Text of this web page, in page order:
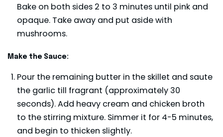
Bake on both sides 2 to 3 minutes until pink and
opaque. Take away and put aside with
mushrooms.
Make the Sauce:
Pour the remaining butter in the skillet and saute
the garlic till fragrant (approximately 30
seconds). Add heavy cream and chicken broth
to the stirring mixture. Simmer it for 4-5 minutes,
and begin to thicken slightly.